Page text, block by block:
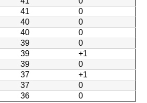
41
0
40
0
40
0
39
0
39
+1
39
0
37
+1
37
0
36 0